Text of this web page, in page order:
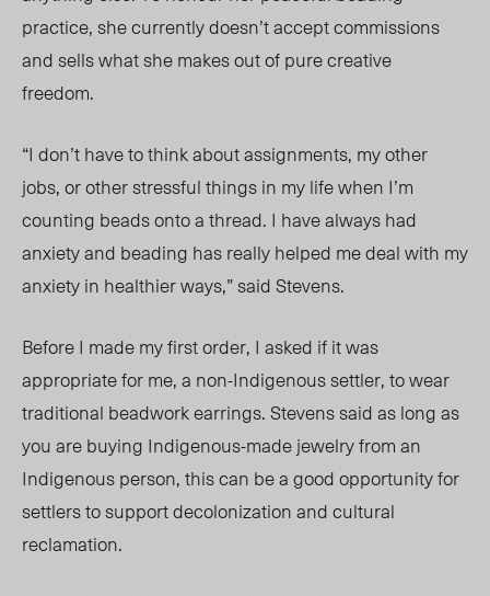
practice, she currently doesn’t accept commissions
and sells what she makes out of pure creative
freedom.
“I don’t have to think about assignments, my other
jobs, or other stressful things in my life when I’m
counting beads onto a thread. I have always had
anxiety and beading has really helped me deal with my
anxiety in healthier ways,” said Stevens.
Before I made my first order, I asked if it was
appropriate for me, a non-Indigenous settler, to wear
traditional beadwork earrings. Stevens said as long as
you are buying Indigenous-made jewelry from an
Indigenous person, this can be a good opportunity for
settlers to support decolonization and cultural
reclamation.